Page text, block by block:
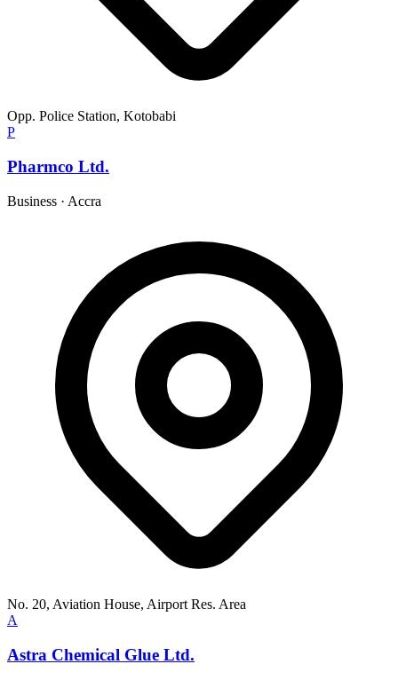
Opp. Police Station, Kotobabi
P
Pharmco Ltd.
Business · Accra
No. 20, Aviation House, Airport Res. Area
A
Astra Chemical Glue Ltd.